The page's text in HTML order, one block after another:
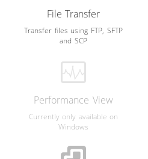
File Transfer
Transfer files using FTP, SFTP
and SCP
Performance View
Currently only available on
Windows